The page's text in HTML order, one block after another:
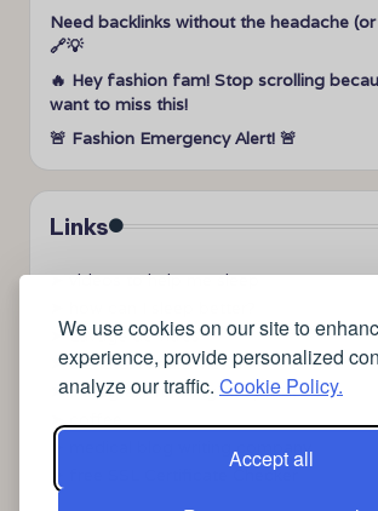
We use cookies on our site to
experience, provide personalized
analyze our traffic. Cookie Policy.
Accept all
Need backlinks without the headache
🔗💡
🔥 Hey fashion fam! Stop scrolling
want to miss this!
🚨 Fashion Emergency Alert! 🚨
Links
➤videos to help me sleep
➤Lavage de vitres
➤the latest health news
➤Instagram relaxing sleep videos
free SSL Certificate Checker